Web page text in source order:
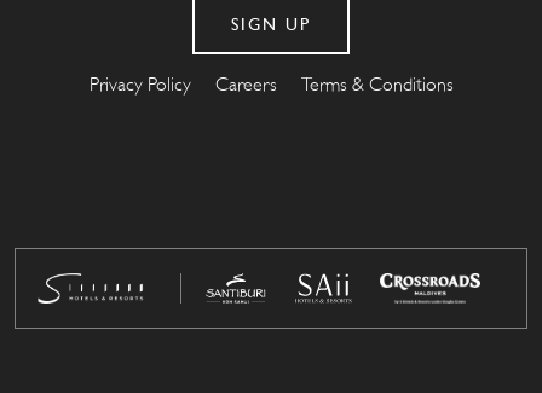
Privacy Policy Careers Terms & Conditions